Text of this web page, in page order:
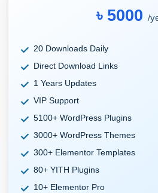
৳ 5000 /
20 Downloads Daily
Direct Download Links
1 Years Updates
VIP Support
5100+ WordPress Plugins
3000+ WordPress Themes
300+ Elementor Templates
80+ YITH Plugins
10+ Elementor Pro